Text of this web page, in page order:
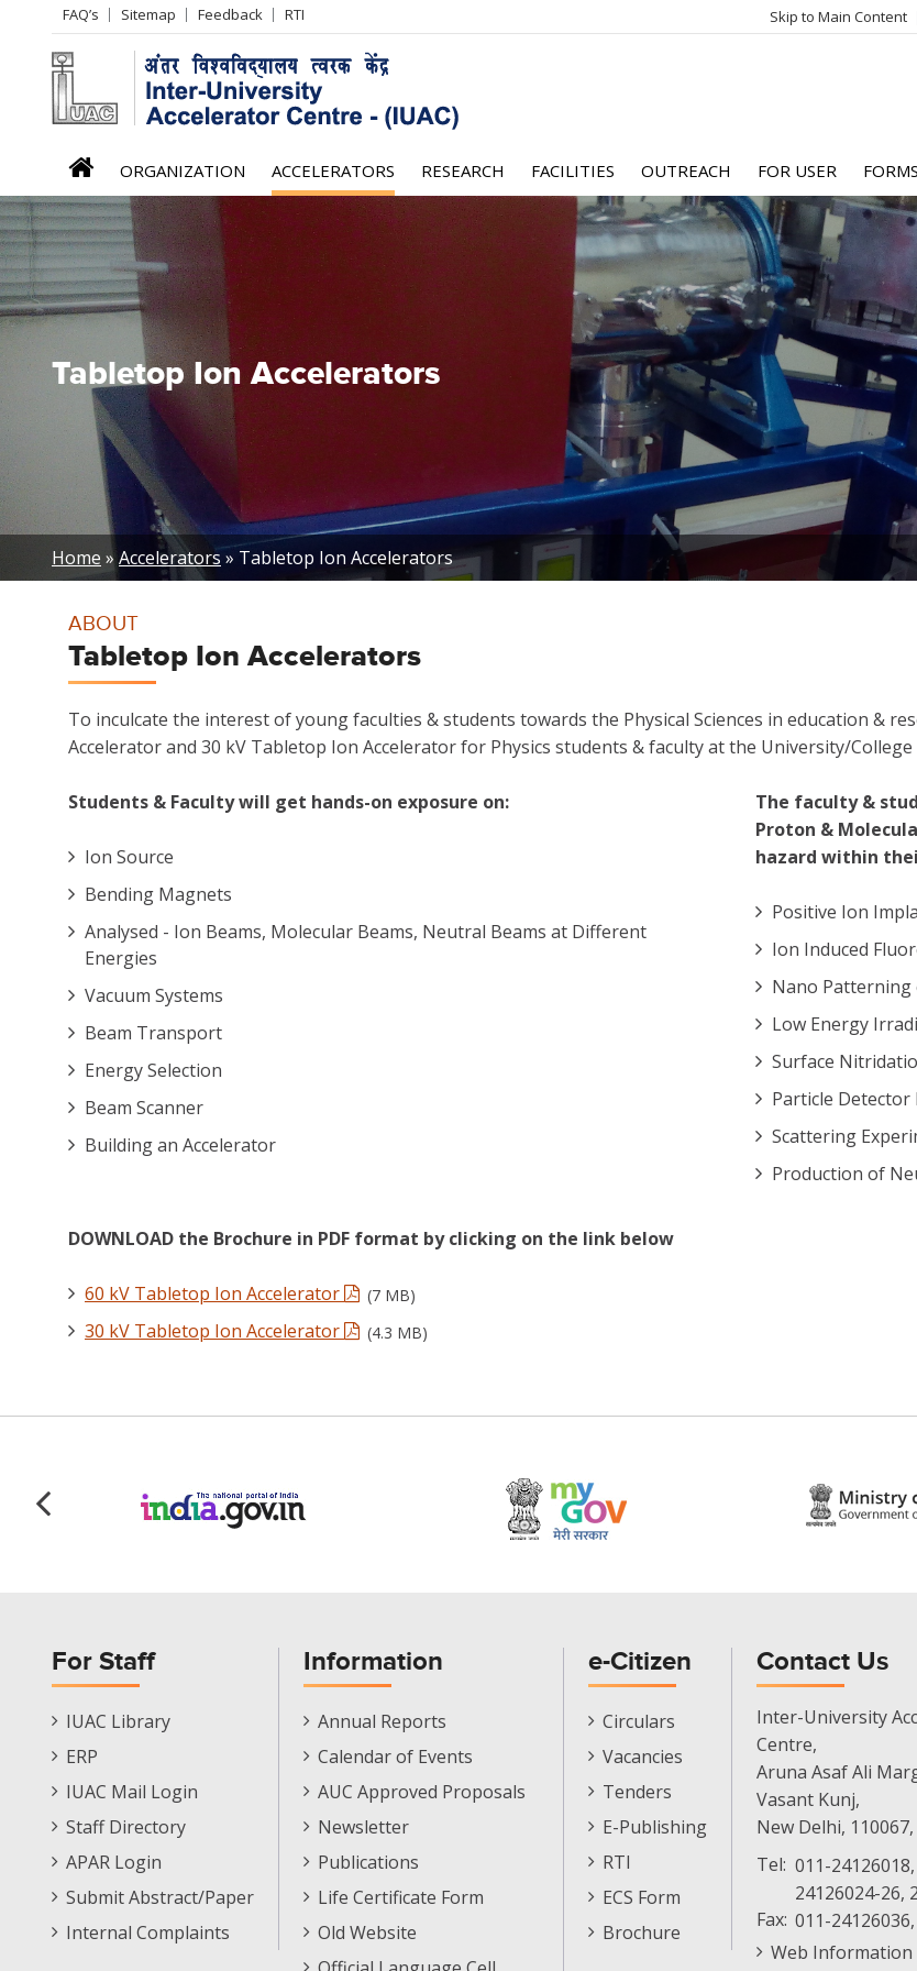
Header
Left
menu
FAQ’s Sitemap Feedback RTI Skip to Main Content
iuac
menu
ORGANIZATION ACCELERATORS RESEARCH FACILITIES OUTREACH FOR USER FORMS
Tabletop Ion Accelerators
Breadcrumb
Home Accelerators Tabletop Ion Accelerators
ABOUT
Tabletop Ion Accelerators
To inculcate the interest of young faculties & students towards the Physical Sciences in education &
Accelerator and 30 kV Tabletop Ion Accelerator for Physics students & faculty at the University/College
Students & Faculty will get hands-on exposure on:
Ion Source
Bending Magnets
Analysed - Ion Beams, Molecular Beams, Neutral Beams at Different
Energies
Vacuum Systems
Beam Transport
Energy Selection
Beam Scanner
Building an Accelerator
The faculty &
Proton &
hazard within
Positive Ion
Ion Induced
Nano Patterning
Low Energy
Surface
Particle Detector
Scattering
Production of
DOWNLOAD the Brochure in PDF format by clicking on the link below
60 kV Tabletop Ion Accelerator (7 MB)
30 kV Tabletop Ion Accelerator (4.3 MB)
For Staff
Staff
Footer
IUAC Library
ERP
IUAC Mail Login
Staff Directory
APAR Login
Submit Abstract/Paper
Internal Complaints
Information
Informations
Menu
Annual Reports
Calendar of Events
AUC Approved Proposals
Newsletter
Publications
Life Certificate Form
Old Website
e-Citizen
E-
Citizen
Circulars
Vacancies
Tenders
E-Publishing
RTI
ECS Form
Brochure
Contact Us
Inter-University
Centre,
Aruna Asaf Ali
Vasant Kunj,
New Delhi,
Tel: 011-
24126024-26,
Fax: 011-
Web